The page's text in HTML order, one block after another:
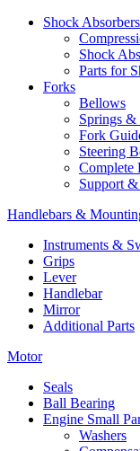
Shock Absorbers
Shock
Parts for
Forks
Bellows
Springs &
Fork
Steering
Complete
Support
Handlebars &
Instruments &
Grips
Lever
Handlebar
Mirror
Additional Parts
Motor
Seals
Ball Bearing
Engine Small
Washers